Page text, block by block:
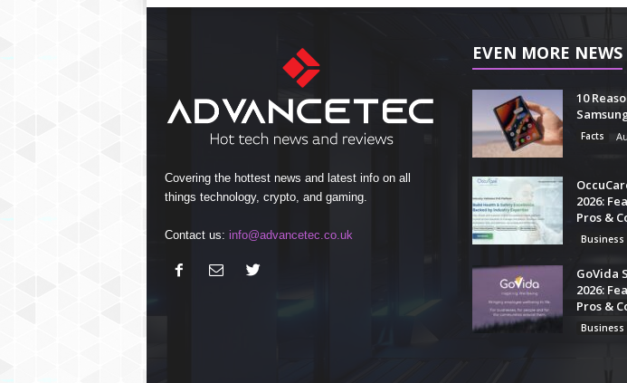
Covering the hottest news and latest info on all
things technology, crypto, and gaming.
Contact us: info@advancetec.co.uk
EVEN MORE NEWS
10
Facts
2026:
Pros &
Business
GoVida
2026:
Pros &
Business